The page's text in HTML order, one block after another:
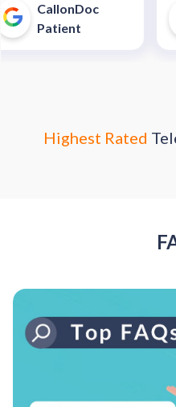
CallonDoc
Patient
Highest Rated